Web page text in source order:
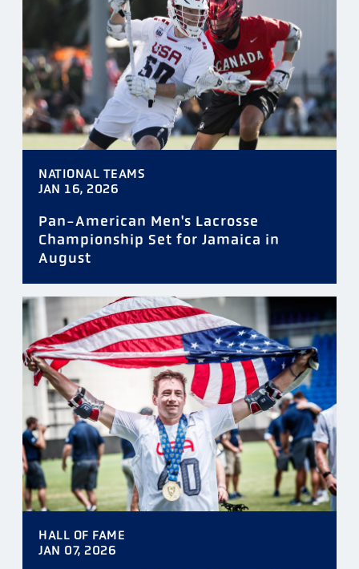
NATIONAL TEAMS
JAN 16, 2026
Pan-American Men's Lacrosse
Championship Set for Jamaica in
August
HALL OF FAME
JAN 07, 2026